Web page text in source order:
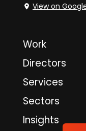
View on
Work
Directors
Services
Sectors
Insights